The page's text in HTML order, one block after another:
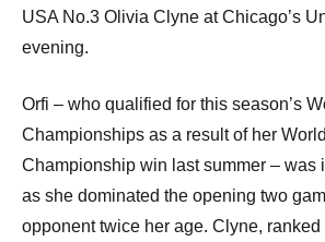
USA No.3 Olivia Clyne at Chicago’s
evening.
Orfi – who qualified for this season’s
Championships as a result of her
Championship win last summer – was
as she dominated the opening two
opponent twice her age. Clyne,